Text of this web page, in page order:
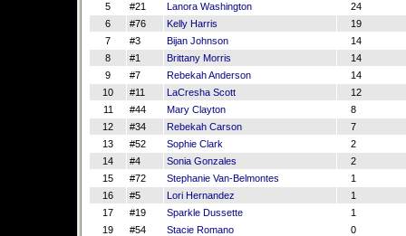
5
#21 Lanora Washington
24
6
#76 Kelly Harris
19
7
#3 Bijan Johnson
14
8
#1 Brittany Morris
14
9
#7 Rebekah Anderson
14
10
#11 LaCresha Scott
12
11
#44 Mary Clayton
8
12
#34 Rebekah Carson
7
13
#52 Sophie Clark
2
14
#4 Sonia Gonzales
2
15
#72 Stephanie Van-Belmontes
1
16
#5 Lori Hernandez
1
17
#19 Sparkle Dussette
1
19
#54 Stacie Romano
0